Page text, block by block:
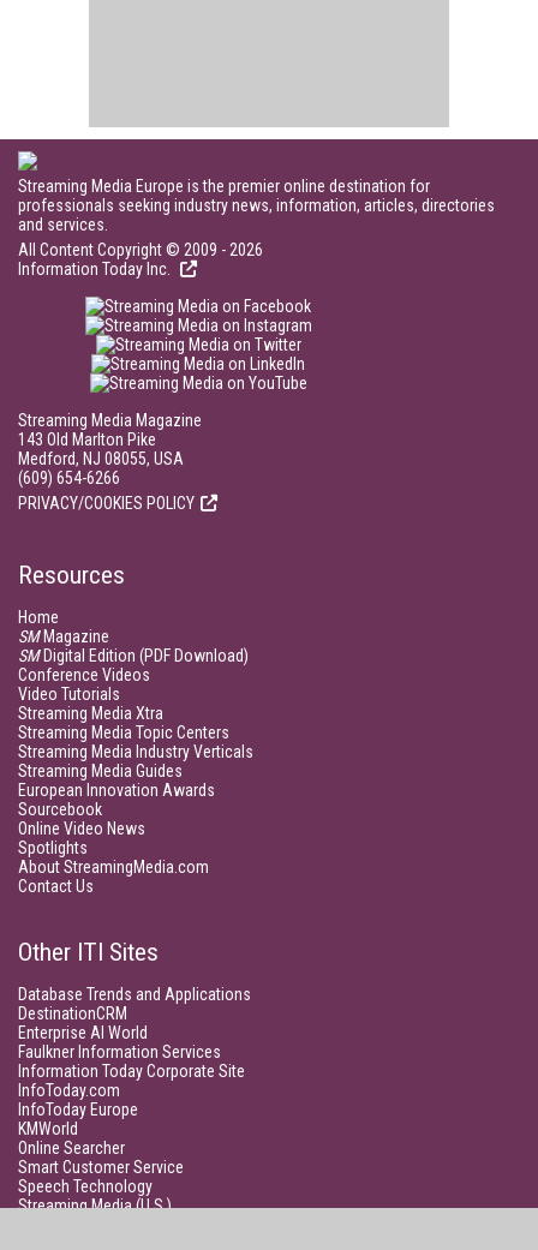
Streaming Media Europe is the premier online destination for
professionals seeking industry news, information, articles, directories
and services.
All Content Copyright © 2009 - 2026
Information Today Inc.
Streaming Media Magazine
143 Old Marlton Pike
Medford, NJ 08055, USA
(609) 654-6266
PRIVACY/COOKIES POLICY
Resources
Home
SMMagazine
SMDigital Edition (PDF Download)
Conference Videos
Video Tutorials
Streaming Media Xtra
Streaming Media Topic Centers
Streaming Media Industry Verticals
Streaming Media Guides
European Innovation Awards
Sourcebook
Online Video News
Spotlights
About StreamingMedia.com
Contact Us
Other ITI Sites
Database Trends and Applications
DestinationCRM
Enterprise AI World
Faulkner Information Services
Information Today Corporate Site
InfoToday.com
InfoToday Europe
KMWorld
Online Searcher
Smart Customer Service
Speech Technology
Streaming Media (U.S.)